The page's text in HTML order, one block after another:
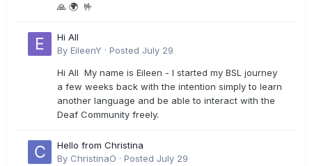
🙏 🌍 🤟
Hi All
By EileenY · Posted July 29
Hi All My name is Eileen - I started my BSL journey
a few weeks back with the intention simply to learn
another language and be able to interact with the
Deaf Community freely.
Hello from Christina
By ChristinaO · Posted July 29